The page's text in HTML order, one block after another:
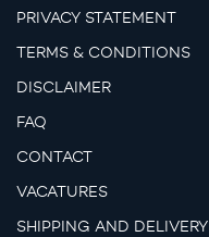
PRIVACY STATEMENT
TERMS & CONDITIONS
DISCLAIMER
FAQ
CONTACT
VACATURES
SHIPPING AND DELIVERY